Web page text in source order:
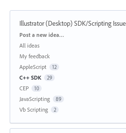
Illustrator (Desktop) SDK/Scripting
Categories
Post a new idea…
All ideas
My feedback
AppleScript
12
C++ SDK 29
CEP 10
JavaScripting 89
Vb Scripting 2